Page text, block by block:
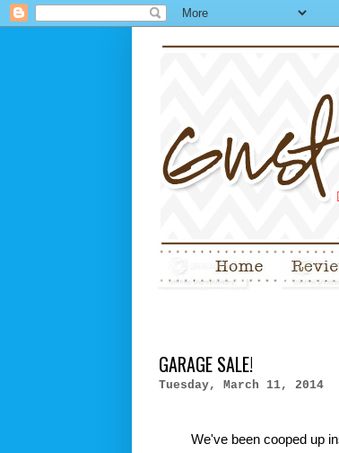
GARAGE SALE!
Tuesday, March 11, 2014
We've been cooped up